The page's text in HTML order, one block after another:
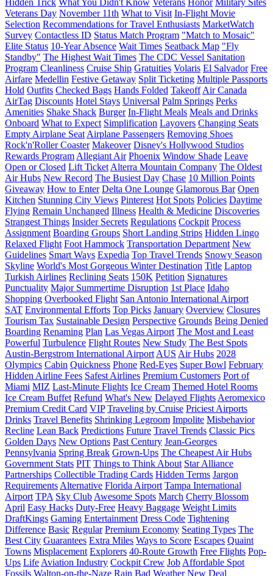
Veterans Day November 11th What to Visit In-Flight Movie
Selection Recommendations for Travel Enthusiasts MarketWatch
Survey Contactless ID Status Match Program "Match to Mosaic"
Elite Status 10-Year Absence Wait Times Seatback Map "Fly
Standby" The Highest Wait Times The CDC Vessel Sanitation
Program Cleanliness Cruise Ship Gratuities Volaris El Salvador Free
Airfare Medellin Festive Getaway Split Ticketing Multiple Passports
Hold Outfits Checked Bags Hands Folded Takeoff Air Canada
AirTag Discounts Hotel Stays Universal Palm Springs Perks
Amenities Shake Shack Burger In-Flight Meals Meals and Drinks
Onboard What to Expect Simplification Layovers Changing Seats
Empty Airplane Seat Airplane Passengers Removing Shoes
Rock'n'Roller Coaster Makeover Disney's Hollywood Studios
Rewards Program Allegiant Air Phoenix Window Shade Leave
Open or Closed Lift Ticket Alterra Mountain Company The Oldest
Air Hubs New Record The Busiest Day Chase 10 Million Points
Giveaway How to Enter Delta One Lounge Glamorous Bar Open
Kitchen Stunning City Views Pinterest Hot Spots Policies Daytime
Flying Remain Unchanged Illness Health & Medicine Discoveries
Strangest Things Insider Secrets Regulations Cockpit Process
Assignment Boarding Groups Short Landing Strips Hidden Lingo
Relaxed Flight Foot Hammock Transportation Department New
Guidelines Smart Ways Expedia Top Travel Trends Snowy Season
Skyline World's Most Gorgeous Winter Destination Title Laptop
Turkish Airlines Reclining Seats 150K Petition Signatures
Punctuality Major Summertime Disruption 1st Place Idaho
Shopping Overbooked Flight San Antonio International Airport
SAT Environmental Efforts Top Picks January Overview Closures
Tourism Tax Sustainable Design Perspective Grounds Being Denied
Boarding Renaming Plan Las Vegas Airport The Most and Least
Powerful Turbulence Flight Routes New Study The Best Spots
Austin-Bergstrom International Airport AUS Air Hubs 2028
Olympics Cabin Quickness Phone Red-Eyes Super Bowl February
Hidden Airline Fees Safest Airlines Premium Customers Port of
Miami MIZ Last-Minute Flights Ice Cream Themed Hotel Rooms
Ice Cream Buffet Refund What's New Delayed Flights Aeromexico
Premium Credit Card VIP Traveling by Cruise Priciest Airports
Drinks Travel Benefits Shrinking Legroom Impolite Misbehavior
Recline Lean Back Predictions Future Travel Trends Classic Pics
Golden Days New Options Past Century Jean-Georges
Pennsylvania Spring Break Grown-Ups The Cheapest Air Hubs
Government Stats PIT Things to Think About Star Alliance
Partnerships Collectible Trading Cards Hidden Terms Jargon
Requirements Alternative Florida Airport Tampa International
Airport TPA Sky Club Awesome Spots March Cherry Blossom
April Easy Hacks Duty-Free Heavy Baggage Weight Limits
DraftKings Gaming Entertainment Dress Code Tightening
Difference Basic Regular Premium Economy Seating Types The
Best City Guarantees Extra Miles Ways to Score Escapes Quaint
Towns Misplacement Explorers 40-Route Growth Free Flights Pop-
Ups Life Aviation Industry Cockpit Crew Job Affordable Spot
Fossils Walton-on-the-Naze Rain Bad Weather New Deal